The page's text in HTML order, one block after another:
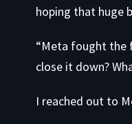
hoping that huge
“Meta fought the
close it down?
I reached out to